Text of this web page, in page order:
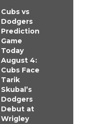
Cubs vs
Dodgers
Prediction
Game
Today
August 4:
Cubs Face
Tarik
Skubal’s
Dodgers
Debut at
Wrigley